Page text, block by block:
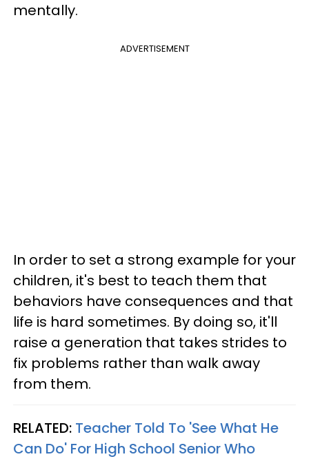
mentally.
ADVERTISEMENT
In order to set a strong example for your
children, it's best to teach them that
behaviors have consequences and that
life is hard sometimes. By doing so, it'll
raise a generation that takes strides to
fix problems rather than walk away
from them.
RELATED: Teacher Told To 'See What He
Can Do' For High School Senior Who